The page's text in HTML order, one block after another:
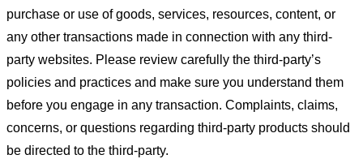
purchase or use of goods, services, resources, content, or
any other transactions made in connection with any third-
party websites. Please review carefully the third-party’s
policies and practices and make sure you understand them
before you engage in any transaction. Complaints, claims,
concerns, or questions regarding third-party products should
be directed to the third-party.